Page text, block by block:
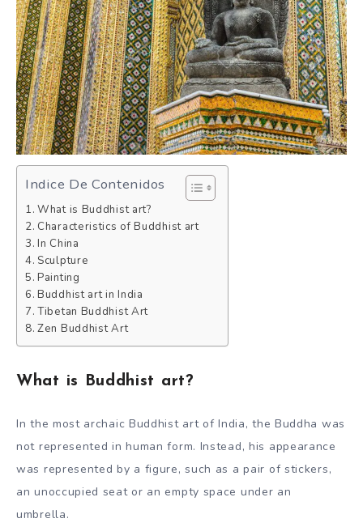
Indice De Contenidos
What is Buddhist art?
Characteristics of Buddhist art
In China
Sculpture
Painting
Buddhist art in India
Tibetan Buddhist Art
Zen Buddhist Art
What is Buddhist art?
In the most archaic Buddhist art of India, the Buddha was
not represented in human form. Instead, his appearance
was represented by a figure, such as a pair of stickers,
an unoccupied seat or an empty space under an
umbrella.